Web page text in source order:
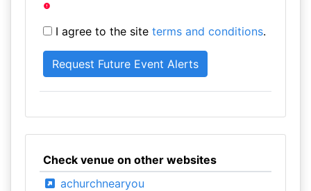
I agree to the site terms and conditions.
Check venue on other websites
achurchnearyou